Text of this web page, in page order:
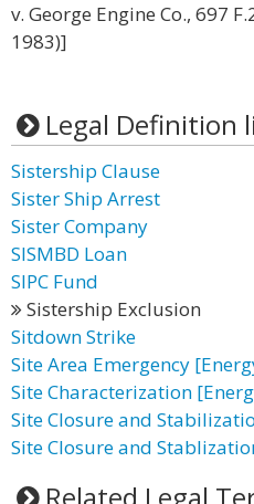
v. George Engine Co., 697
1983)]
Legal Definition
Sistership Clause
Sister Ship Arrest
Sister Company
SISMBD Loan
SIPC Fund
Sistership Exclusion
Sitdown Strike
Site Area Emergency
Site Characterization
Site Closure and
Site Closure and